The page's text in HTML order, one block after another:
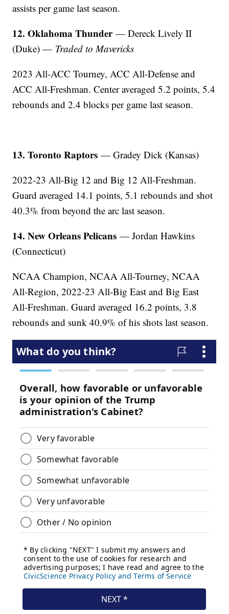
assists per game last season.
12. Oklahoma Thunder— Dereck Lively II
(Duke) — Traded to Mavericks
2023 All-ACC Tourney, ACC All-Defense and
ACC All-Freshman. Center averaged 5.2 points, 5.4
rebounds and 2.4 blocks per game last season.
13. Toronto Raptors — Gradey Dick (Kansas)
2022-23 All-Big 12 and Big 12 All-Freshman.
Guard averaged 14.1 points, 5.1 rebounds and shot
40.3% from beyond the arc last season.
14. New Orleans Pelicans — Jordan Hawkins
(Connecticut)
NCAA Champion, NCAA All-Tourney, NCAA
All-Region, 2022-23 All-Big East and Big East
All-Freshman. Guard averaged 16.2 points, 3.8
rebounds and sunk 40.9% of his shots last season.